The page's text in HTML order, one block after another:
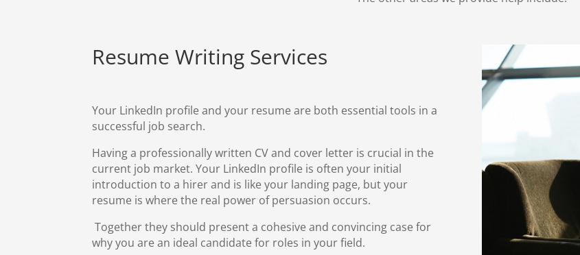
Resume Writing Services
Your LinkedIn profile and your resume are both essential tools in a
successful job search.
Having a professionally written CV and cover letter is crucial in the
current job market. Your LinkedIn profile is often your initial
introduction to a hirer and is like your landing page, but your
resume is where the real power of persuasion occurs.
Together they should present a cohesive and convincing case for
why you are an ideal candidate for roles in your field.